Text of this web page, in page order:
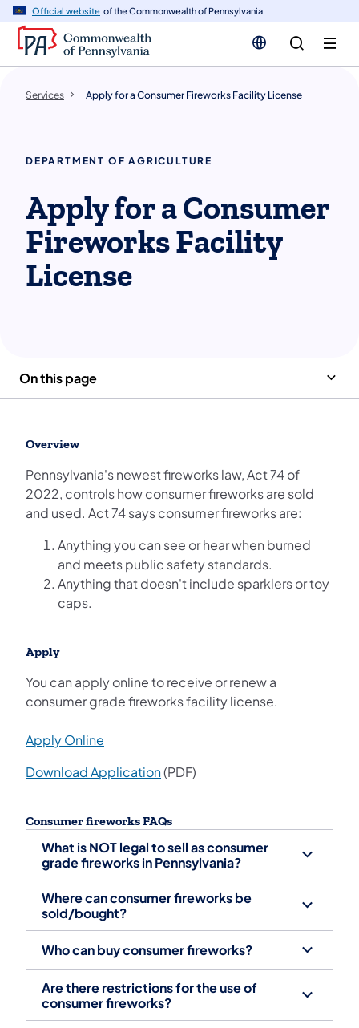
Official website of the Commonwealth of Pennsylvania
Services Apply for a Consumer Fireworks Facility License
DEPARTMENT OF AGRICULTURE
Apply for a Consumer
Fireworks Facility
License
On this page
Overview
Pennsylvania's newest fireworks law, Act 74 of
2022, controls how consumer fireworks are sold
and used. Act 74 says consumer fireworks are:
Anything you can see or hear when burned
and meets public safety standards.
Anything that doesn't include sparklers or toy
caps.
Apply
You can apply online to receive or renew a
consumer grade fireworks facility license.
Apply Online
Download Application(PDF)
Consumer fireworks FAQs
What is NOT legal to sell as consumer
grade fireworks in Pennsylvania?
Where can consumer fireworks be
sold/bought?
Who can buy consumer fireworks?
Are there restrictions for the use of
consumer fireworks?